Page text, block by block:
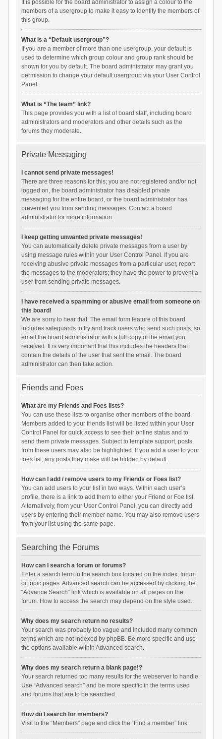
It is possible for the board administrator to assign a colour to the
members of a usergroup to make it easy to identify the members of
this group.
What is a “Default usergroup”?
If you are a member of more than one usergroup, your default is
used to determine which group colour and group rank should be
shown for you by default. The board administrator may grant you
permission to change your default usergroup via your User Control
Panel.
What is “The team” link?
This page provides you with a list of board staff, including board
administrators and moderators and other details such as the
forums they moderate.
Private Messaging
I cannot send private messages!
There are three reasons for this; you are not registered and/or not
logged on, the board administrator has disabled private
messaging for the entire board, or the board administrator has
prevented you from sending messages. Contact a board
administrator for more information.
I keep getting unwanted private messages!
You can automatically delete private messages from a user by
using message rules within your User Control Panel. If you are
receiving abusive private messages from a particular user, report
the messages to the moderators; they have the power to prevent a
user from sending private messages.
I have received a spamming or abusive email from someone on
this board!
We are sorry to hear that. The email form feature of this board
includes safeguards to try and track users who send such posts, so
email the board administrator with a full copy of the email you
received. It is very important that this includes the headers that
contain the details of the user that sent the email. The board
administrator can then take action.
Friends and Foes
What are my Friends and Foes lists?
You can use these lists to organise other members of the board.
Members added to your friends list will be listed within your User
Control Panel for quick access to see their online status and to
send them private messages. Subject to template support, posts
from these users may also be highlighted. If you add a user to your
foes list, any posts they make will be hidden by default.
How can I add / remove users to my Friends or Foes list?
You can add users to your list in two ways. Within each user’s
profile, there is a link to add them to either your Friend or Foe list.
Alternatively, from your User Control Panel, you can directly add
users by entering their member name. You may also remove users
from your list using the same page.
Searching the Forums
How can I search a forum or forums?
Enter a search term in the search box located on the index, forum
or topic pages. Advanced search can be accessed by clicking the
“Advance Search” link which is available on all pages on the
forum. How to access the search may depend on the style used.
Why does my search return no results?
Your search was probably too vague and included many common
terms which are not indexed by phpBB. Be more specific and use
the options available within Advanced search.
Why does my search return a blank page!?
Your search returned too many results for the webserver to handle.
Use “Advanced search” and be more specific in the terms used
and forums that are to be searched.
How do I search for members?
Visit to the “Members” page and click the “Find a member” link.